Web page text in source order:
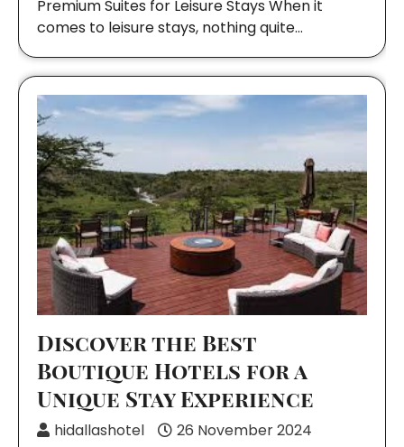
Premium Suites for Leisure Stays When it
comes to leisure stays, nothing quite…
Discover the Best
Boutique Hotels for a
Unique Stay Experience
hidallashotel
26 November 2024